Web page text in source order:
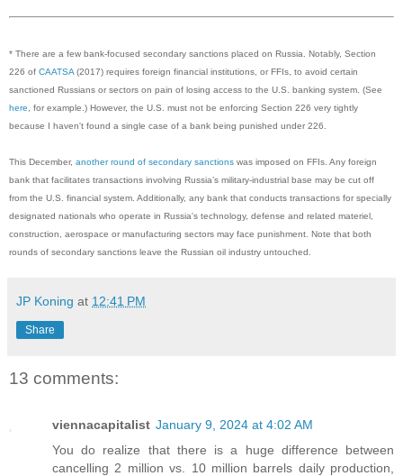
* There are a few bank-focused secondary sanctions placed on Russia. Notably, Section
226 of CAATSA (2017) requires foreign financial institutions, or FFIs, to avoid certain
sanctioned Russians or sectors on pain of losing access to the U.S. banking system. (See
here , for example.) However, the U.S. must not be enforcing Section 226 very tightly
because I haven't found a single case of a bank being punished under 226.
This December, another round of secondary sanctions was imposed on FFIs. Any foreign
bank that facilitates transactions involving Russia’s military-industrial base may be cut off
from the U.S. financial system. Additionally, any bank that conducts transactions for specially
designated nationals who operate in Russia's technology, defense and related materiel,
construction, aerospace or manufacturing sectors may face punishment. Note that both
rounds of secondary sanctions leave the Russian oil industry untouched.
JP Koning at 12:41 PM
Share
13 comments:
viennacapitalist January 9, 2024 at 4:02 AM
You do realize that there is a huge difference between
cancelling 2 million vs. 10 million barrels daily production,